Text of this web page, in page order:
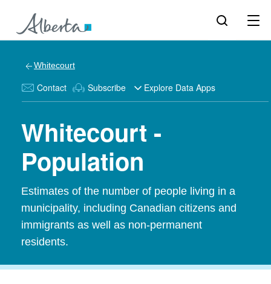
Whitecourt
Contact Subscribe Explore Data Apps
Whitecourt -
Population
Estimates of the number of people living in a
municipality, including Canadian citizens and
immigrants as well as non-permanent
residents.